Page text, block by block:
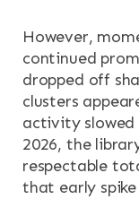
However,
continued
dropped off
clusters
activity slowed
2026, the
respectable
that early